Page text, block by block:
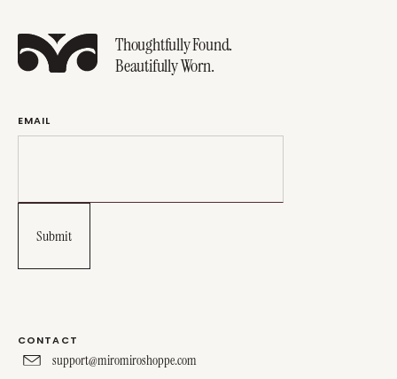
Thoughtfully Found.
Beautifully Worn.
EMAIL
CONTACT
support@miromiroshoppe.com